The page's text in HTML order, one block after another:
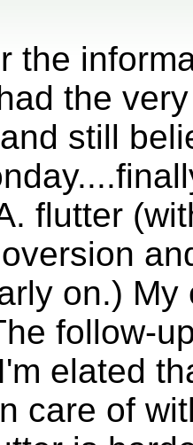
the
the
still
flutter
on.)
follow-
elated
care of